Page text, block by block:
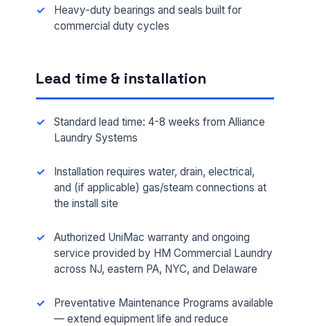
Heavy-duty bearings and seals built for
commercial duty cycles
Lead time & installation
Standard lead time: 4-8 weeks from Alliance
Laundry Systems
Installation requires water, drain, electrical,
and (if applicable) gas/steam connections at
the install site
Authorized UniMac warranty and ongoing
service provided by HM Commercial Laundry
across NJ, eastern PA, NYC, and Delaware
Preventative Maintenance Programs available
— extend equipment life and reduce
FULL NAME *
PHONE *